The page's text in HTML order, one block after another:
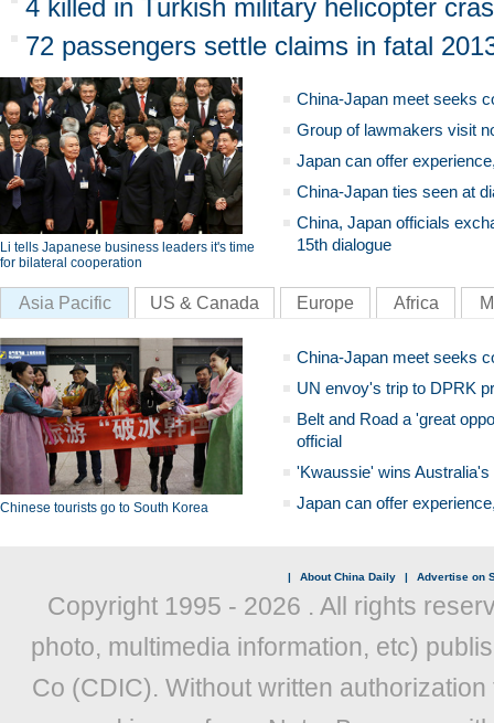
4 killed in Turkish military helicopter
72 passengers settle claims in fatal
Li tells Japanese business leaders it's time
for bilateral cooperation
China-Japan meet seeks
Group of lawmakers visit
Japan can offer
China-Japan ties seen at
China, Japan officials
15th dialogue
Asia Pacific US & Canada Europe Africa
Chinese tourists go to South Korea
China-Japan meet seeks
UN envoy's trip to DPRK
Belt and Road a 'great
official
'Kwaussie' wins
Japan can offer
| About China Daily | Advertise on
Copyright 1995 - 2026 . All rights
photo, multimedia information, etc)
Co (CDIC). Without written